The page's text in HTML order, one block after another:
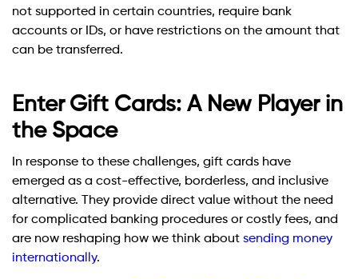
not supported in certain countries, require bank
accounts or IDs, or have restrictions on the amount that
can be transferred.
Enter Gift Cards: A New Player in
the Space
In response to these challenges, gift cards have
emerged as a cost-effective, borderless, and inclusive
alternative. They provide direct value without the need
for complicated banking procedures or costly fees, and
are now reshaping how we think about sending money
internationally.